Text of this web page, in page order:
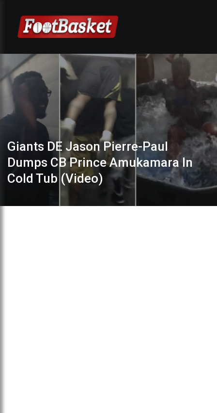
Giants DE Jason Pierre-Paul
Dumps CB Prince Amukamara In
Cold Tub (Video)